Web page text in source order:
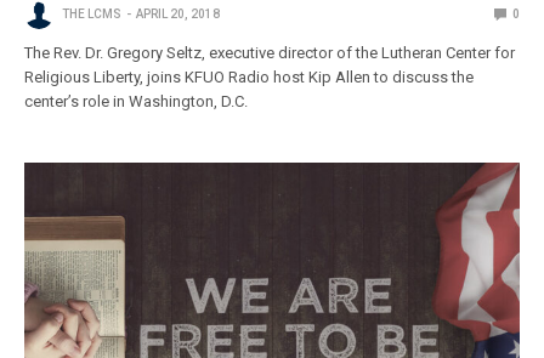
THE LCMS APRIL 20, 2018 0
The Rev. Dr. Gregory Seltz, executive director of the Lutheran Center for
Religious Liberty, joins KFUO Radio host Kip Allen to discuss the
center’s role in Washington, D.C.